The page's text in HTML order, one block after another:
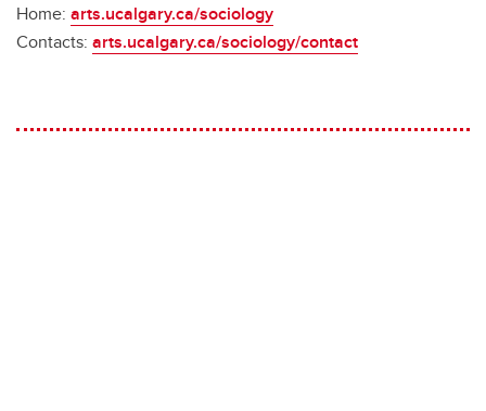
Home: arts.ucalgary.ca/sociology
Contacts: arts.ucalgary.ca/sociology/contact